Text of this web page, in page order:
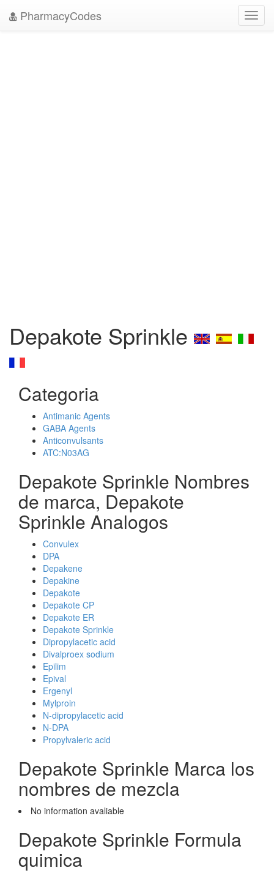
PharmacyCodes
Depakote Sprinkle
Categoria
Antimanic Agents
GABA Agents
Anticonvulsants
ATC:N03AG
Depakote Sprinkle Nombres
de marca, Depakote
Sprinkle Analogos
Convulex
DPA
Depakene
Depakine
Depakote
Depakote CP
Depakote ER
Depakote Sprinkle
Dipropylacetic acid
Divalproex sodium
Epilim
Epival
Ergenyl
Mylproin
N-dipropylacetic acid
N-DPA
Propylvaleric acid
Depakote Sprinkle Marca los
nombres de mezcla
No information avaliable
Depakote Sprinkle Formula
quimica